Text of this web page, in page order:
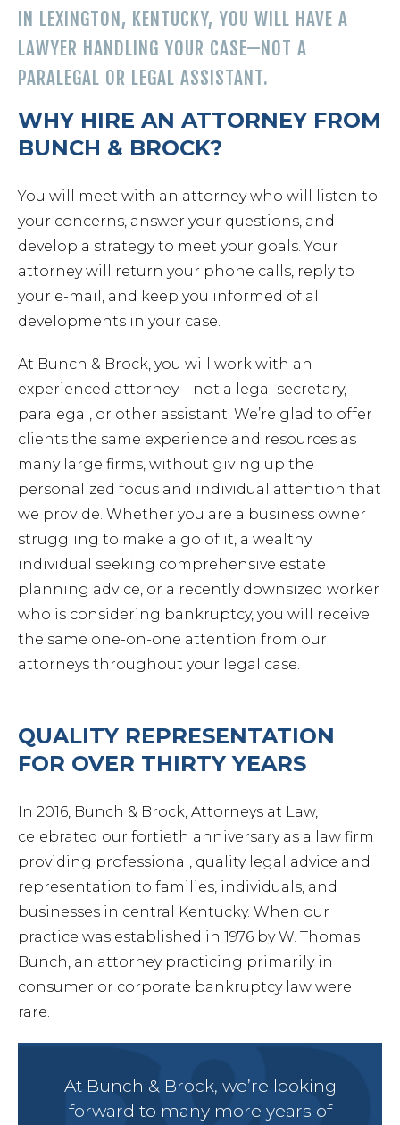
IN LEXINGTON, KENTUCKY, YOU WILL HAVE A
LAWYER HANDLING YOUR CASE—NOT A
PARALEGAL OR LEGAL ASSISTANT.
WHY HIRE AN ATTORNEY FROM
BUNCH & BROCK?
You will meet with an attorney who will listen to
your concerns, answer your questions, and
develop a strategy to meet your goals. Your
attorney will return your phone calls, reply to
your e-mail, and keep you informed of all
developments in your case.
At Bunch & Brock, you will work with an
experienced attorney – not a legal secretary,
paralegal, or other assistant. We’re glad to offer
clients the same experience and resources as
many large firms, without giving up the
personalized focus and individual attention that
we provide. Whether you are a business owner
struggling to make a go of it, a wealthy
individual seeking comprehensive estate
planning advice, or a recently downsized worker
who is considering bankruptcy, you will receive
the same one-on-one attention from our
attorneys throughout your legal case.
QUALITY REPRESENTATION
FOR OVER THIRTY YEARS
In 2016, Bunch & Brock, Attorneys at Law,
celebrated our fortieth anniversary as a law firm
providing professional, quality legal advice and
representation to families, individuals, and
businesses in central Kentucky. When our
practice was established in 1976 by W. Thomas
Bunch, an attorney practicing primarily in
consumer or corporate bankruptcy law were
rare.
At Bunch & Brock, we’re looking
forward to many more years of